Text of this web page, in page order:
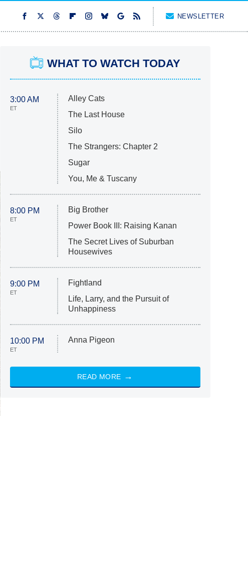
NEWSLETTER
WHAT TO WATCH TODAY
3:00 AM
ET
Alley Cats
The Last House
Silo
The Strangers: Chapter 2
Sugar
You, Me & Tuscany
8:00 PM
ET
Big Brother
Power Book III: Raising Kanan
The Secret Lives of Suburban
Housewives
9:00 PM
ET
Fightland
Life, Larry, and the Pursuit of
Unhappiness
10:00 PM
ET
Anna Pigeon
READ MORE